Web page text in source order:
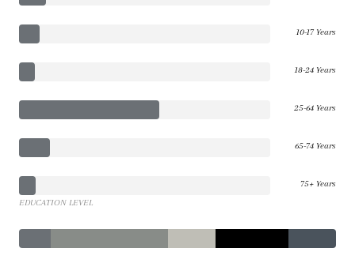
10-17 Years
18-24 Years
25-64 Years
65-74 Years
75+ Years
EDUCATION LEVEL